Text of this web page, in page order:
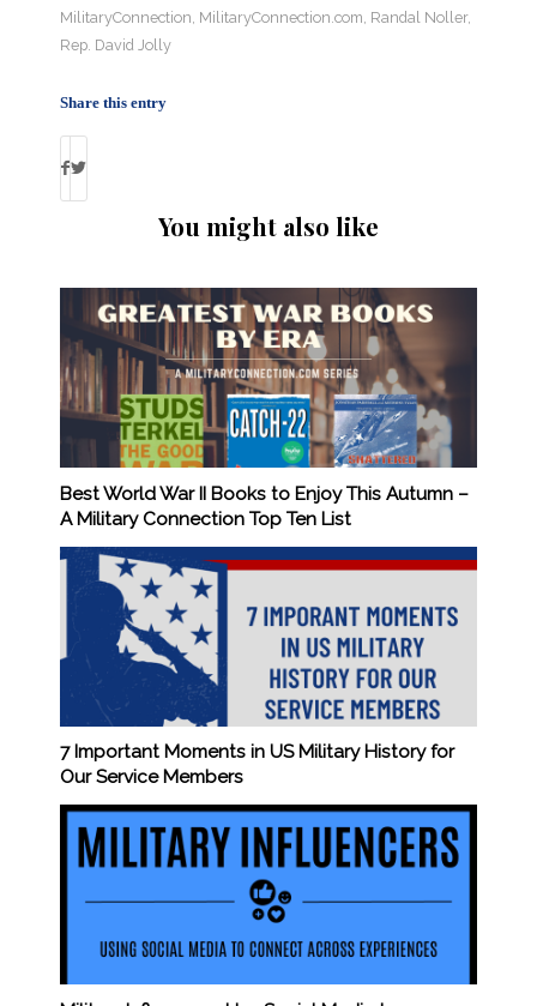
MilitaryConnection MilitaryConnection.com Randal Noller,
Rep. David Jolly
Share this entry
You might also like
Best World War II Books to Enjoy This Autumn –
A Military Connection Top Ten List
7 Important Moments in US Military History for
Our Service Members